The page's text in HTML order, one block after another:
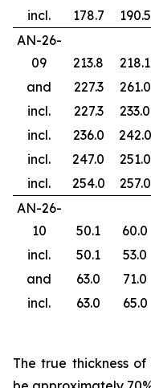
incl.
178.7 190.5
AN-26-
09
213.8 218.1
and
227.3 261.0
incl.
227.3 233.0
incl.
236.0 242.0
incl.
247.0 251.0
incl.
254.0 257.0
AN-26-
10
50.1 60.0
incl.
50.1 53.0
and
63.0 71.0
incl.
63.0 65.0
The true thickness